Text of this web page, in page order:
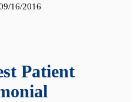
16/2016
Patient